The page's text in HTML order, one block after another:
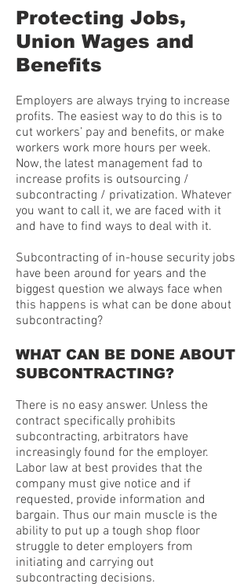
Protecting Jobs,
Union Wages and
Benefits
Employers are always trying to increase
profits. The easiest way to do this is to
cut workers’ pay and benefits, or make
workers work more hours per week.
Now, the latest management fad to
increase profits is outsourcing /
subcontracting / privatization. Whatever
you want to call it, we are faced with it
and have to find ways to deal with it.
Subcontracting of in-house security jobs
have been around for years and the
biggest question we always face when
this happens is what can be done about
subcontracting?
WHAT CAN BE DONE ABOUT
SUBCONTRACTING?
There is no easy answer. Unless the
contract specifically prohibits
subcontracting, arbitrators have
increasingly found for the employer.
Labor law at best provides that the
company must give notice and if
requested, provide information and
bargain. Thus our main muscle is the
ability to put up a tough shop floor
struggle to deter employers from
initiating and carrying out
subcontracting decisions.